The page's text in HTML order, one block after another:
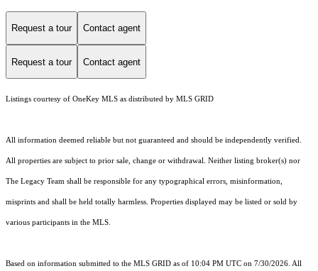
Request a tour Contact agent
Request a tour Contact agent
Listings courtesy of OneKey MLS as distributed by MLS GRID
All information deemed reliable but not guaranteed and should be independently verified.
All properties are subject to prior sale, change or withdrawal. Neither listing broker(s) nor
The Legacy Team shall be responsible for any typographical errors, misinformation,
misprints and shall be held totally harmless. Properties displayed may be listed or sold by
various participants in the MLS.
Based on information submitted to the MLS GRID as of 10:04 PM UTC on 7/30/2026. All